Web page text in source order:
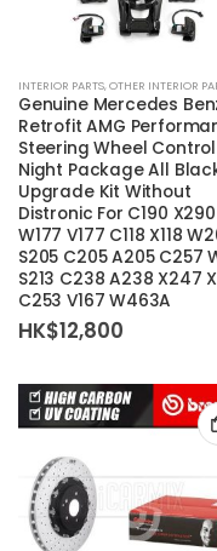
INTERIOR PARTS,OTHER INTERIOR
Genuine Mercedes
Retrofit AMG
Steering Wheel
Night Package All
Upgrade Kit Without
Distronic For C190 X290
W177 V177 C118 X118
S205 C205 A205 C257
S213 C238 A238 X247
C253 V167 W463A
HK$12,800